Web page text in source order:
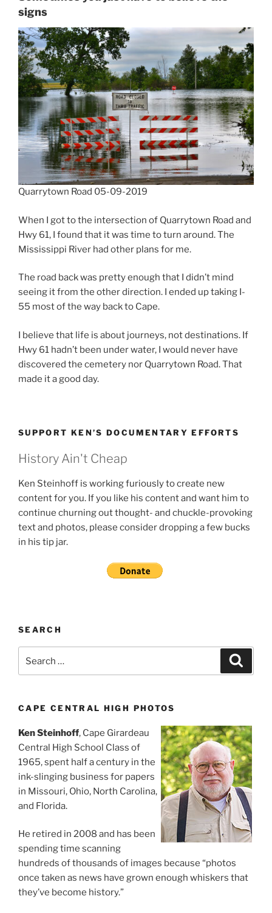
signs
Quarrytown Road 05-09-2019
When I got to the intersection of Quarrytown Road and
Hwy 61, I found that it was time to turn around. The
Mississippi River had other plans for me.
The road back was pretty enough that I didn’t mind
seeing it from the other direction. I ended up taking I-
55 most of the way back to Cape.
I believe that life is about journeys, not destinations. If
Hwy 61 hadn’t been under water, I would never have
discovered the cemetery nor Quarrytown Road. That
made it a good day.
SUPPORT KEN’S DOCUMENTARY EFFORTS
History Ain't Cheap
Ken Steinhoff is working furiously to create new
content for you. If you like his content and want him to
continue churning out thought- and chuckle-provoking
text and photos, please consider dropping a few bucks
in his tip jar.
SEARCH
for:
CAPE CENTRAL HIGH PHOTOS
Ken Steinhoff, Cape Girardeau
Central High School Class of
1965, spent half a century in the
ink-slinging business for papers
in Missouri, Ohio, North Carolina,
and Florida.
He retired in 2008 and has been
spending time scanning
hundreds of thousands of images because “photos
once taken as news have grown enough whiskers that
they’ve become history.”